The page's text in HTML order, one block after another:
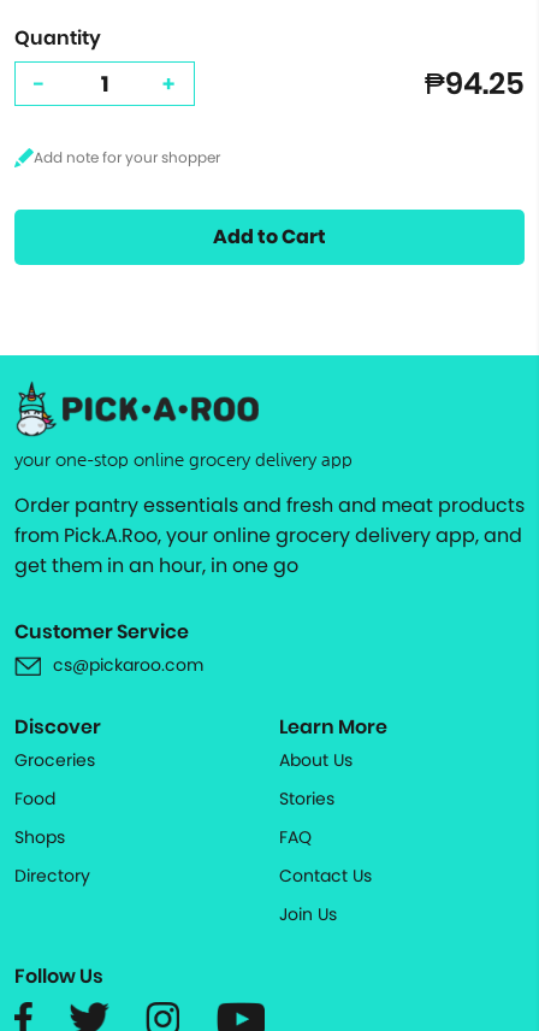
Quantity
- + ₱94.25
Add to Cart
your one-stop online grocery delivery app
Order pantry essentials and fresh and meat products
from Pick.A.Roo, your online grocery delivery app, and
get them in an hour, in one go
Customer Service
cs@pickaroo.com
Discover
Groceries
Food
Shops
Directory
Learn More
About Us
Stories
FAQ
Contact Us
Join Us
Follow Us